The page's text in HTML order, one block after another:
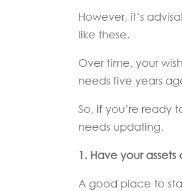
However, it’s
like these.
Over time, your
needs five years
So, if you’re ready
needs updating.
1. Have your
A good place to